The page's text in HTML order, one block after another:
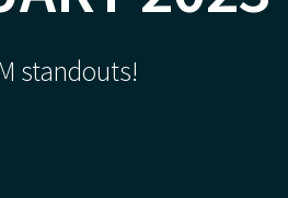
standouts!